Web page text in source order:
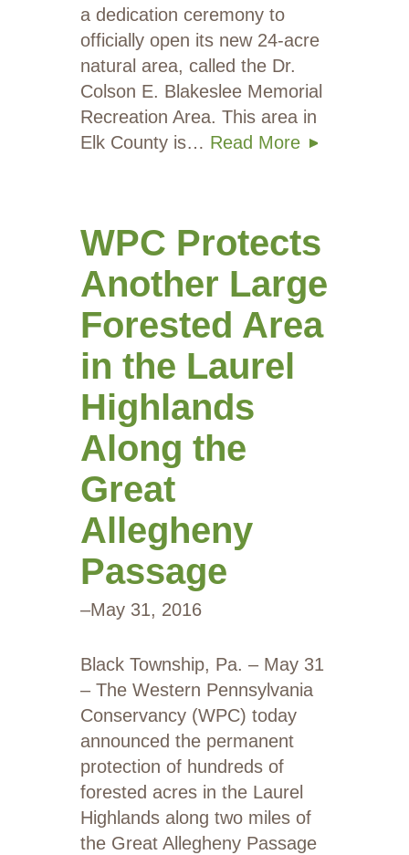
a dedication ceremony to
officially open its new 24-acre
natural area, called the Dr.
Colson E. Blakeslee Memorial
Recreation Area. This area in
Elk County is… Read More
WPC Protects
Another Large
Forested Area
in the Laurel
Highlands
Along the
Great
Allegheny
Passage
–May 31, 2016
Black Township, Pa. – May 31
– The Western Pennsylvania
Conservancy (WPC) today
announced the permanent
protection of hundreds of
forested acres in the Laurel
Highlands along two miles of
the Great Allegheny Passage